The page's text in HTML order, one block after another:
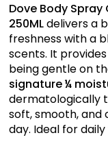
Dove Body Spray
250MLdelivers a
freshness with a
scents. It provides
being gentle on
signature ¼
dermatologically
soft, smooth,
day. Ideal for